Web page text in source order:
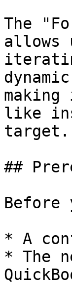
The
allows
like
target.
##
Before
* A
* The